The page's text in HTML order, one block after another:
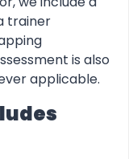
trainer
is also
applicable.